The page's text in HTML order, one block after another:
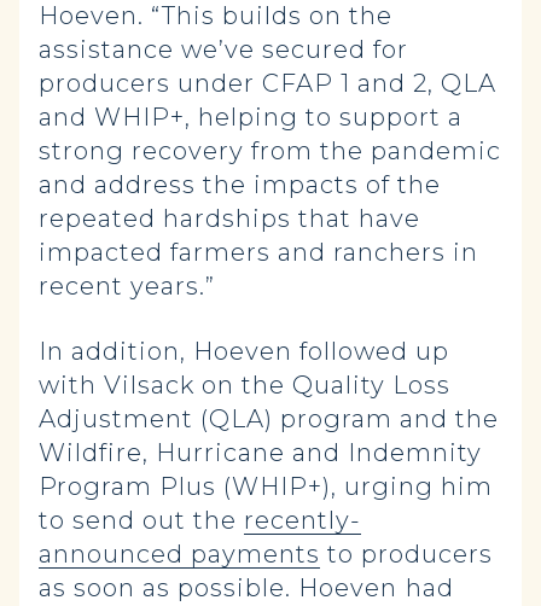
Hoeven. “This builds on the
assistance we’ve secured for
producers under CFAP 1 and 2, QLA
and WHIP+, helping to support a
strong recovery from the pandemic
and address the impacts of the
repeated hardships that have
impacted farmers and ranchers in
recent years.”
In addition, Hoeven followed up
with Vilsack on the Quality Loss
Adjustment (QLA) program and the
Wildfire, Hurricane and Indemnity
Program Plus (WHIP+), urging him
to send out the recently-
announced payments to producers
as soon as possible. Hoeven had